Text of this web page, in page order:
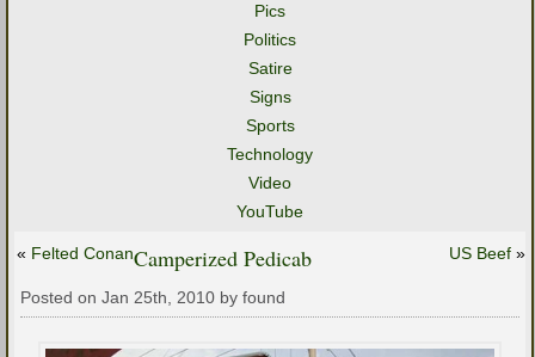
Pics
Politics
Satire
Signs
Sports
Technology
Video
YouTube
« Felted Conan US Beef »
Camperized Pedicab
Posted on Jan 25th, 2010 by found